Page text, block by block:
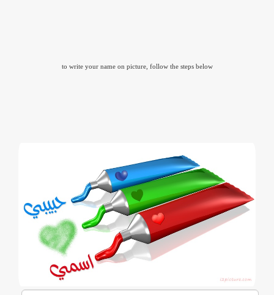
to write your name on picture, follow the steps below